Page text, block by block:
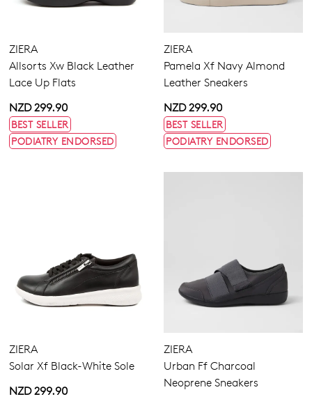
Join The Family
Be the first to know about new arrivals
and sale events. Plus, enter your birth
date for an exclusive gift from us.
NO THANKS
WELCOME BACK!
You have item(s) in your bag- would
you like to view your bag now,
checkout or continue shopping?
ZIERA
Allsorts Xw Black Leather
Lace Up Flats
NZD 299.90
BEST SELLER
PODIATRY ENDORSED
ZIERA
Pamela Xf Navy Almond
Leather Sneakers
NZD 299.90
BEST SELLER
PODIATRY ENDORSED
ZIERA
Solar Xf Black-White Sole
NZD 299.90
ZIERA
Urban Ff Charcoal
Neoprene Sneakers